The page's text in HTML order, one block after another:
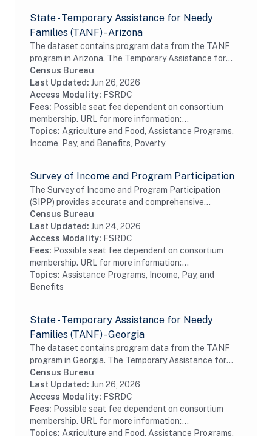
State - Temporary Assistance for Needy
Families (TANF) - Arizona
The dataset contains program data from the TANF
program in Arizona. The Temporary Assistance for
Needy Families (TANF) program is designed to help
needy families achieve self-sufficiency. States...
Census Bureau
Last Updated: Jun 26, 2026
Access Modality: FSRDC
Fees: Possible seat fee dependent on consortium
membership. URL for more information:...
Topics: Agriculture and Food, Assistance Programs,
Income, Pay, and Benefits, Poverty
Survey of Income and Program Participation
The Survey of Income and Program Participation
(SIPP) provides accurate and comprehensive
information about the income and program
participation of individuals and households in the
United States....
Census Bureau
Last Updated: Jun 24, 2026
Access Modality: FSRDC
Fees: Possible seat fee dependent on consortium
membership. URL for more information:...
Topics: Assistance Programs, Income, Pay, and
Benefits
State - Temporary Assistance for Needy
Families (TANF) - Georgia
The dataset contains program data from the TANF
program in Georgia. The Temporary Assistance for
Needy Families (TANF) program is designed to help
needy families achieve self-sufficiency. States...
Census Bureau
Last Updated: Jun 26, 2026
Access Modality: FSRDC
Fees: Possible seat fee dependent on consortium
membership. URL for more information:...
Topics: Agriculture and Food, Assistance Programs,